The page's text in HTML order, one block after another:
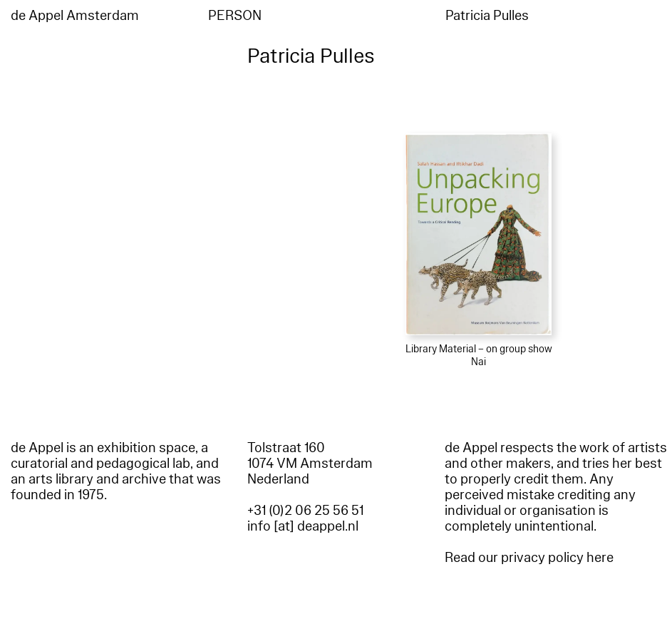
de Appel Amsterdam PERSON Patricia Pulles
Patricia Pulles
Library Material – on group show
Nai
de Appel is an exhibition space, a
curatorial and pedagogical lab, and
an arts library and archive that was
founded in 1975.
Tolstraat 160
1074 VM Amsterdam
Nederland
+31 (0)2 06 25 56 51
info [at] deappel.nl
de Appel respects the work of artists
and other makers, and tries her best
to properly credit them. Any
perceived mistake crediting any
individual or organisation is
completely unintentional.
Read our privacy policy here